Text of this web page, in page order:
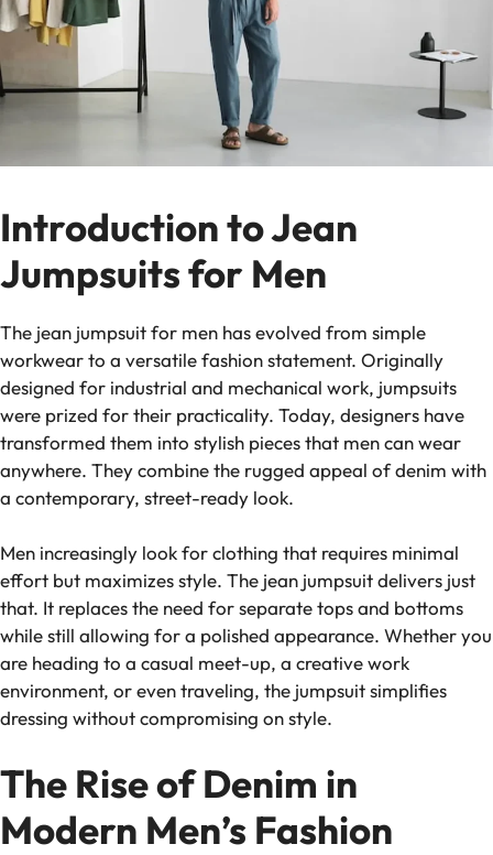
Introduction to Jean
Jumpsuits for Men
The jean jumpsuit for men has evolved from simple
workwear to a versatile fashion statement. Originally
designed for industrial and mechanical work, jumpsuits
were prized for their practicality. Today, designers have
transformed them into stylish pieces that men can wear
anywhere. They combine the rugged appeal of denim with
a contemporary, street-ready look.
Men increasingly look for clothing that requires minimal
effort but maximizes style. The jean jumpsuit delivers just
that. It replaces the need for separate tops and bottoms
while still allowing for a polished appearance. Whether you
are heading to a casual meet-up, a creative work
environment, or even traveling, the jumpsuit simplifies
dressing without compromising on style.
The Rise of Denim in
Modern Men’s Fashion